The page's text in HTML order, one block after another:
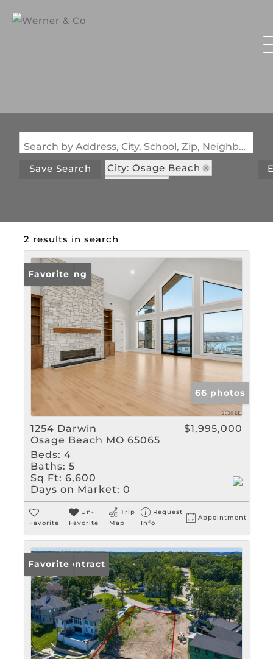
Search by Address, City, School, Zip, Neighborhood or #MLS
Save Search
City: Osage Beach
2 results in search
New Listing
Favorite
66 photos
1254 Darwin
Osage Beach MO 65065
$1,995,000
Beds: 4
Baths: 5
Sq Ft: 6,600
Days on Market: 0
Favorite
Un-
Favorite
Trip
Map
Request
Info
Appointment
Under Contract
Favorite